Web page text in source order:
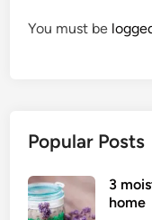
You must be
Popular Posts
3
home